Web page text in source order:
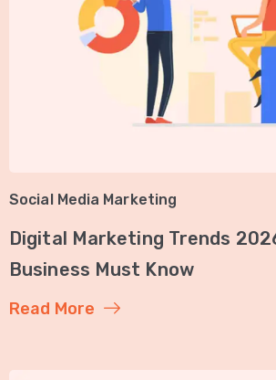
Social Media Marketing
Digital Marketing Trends
Business Must Know
Read More